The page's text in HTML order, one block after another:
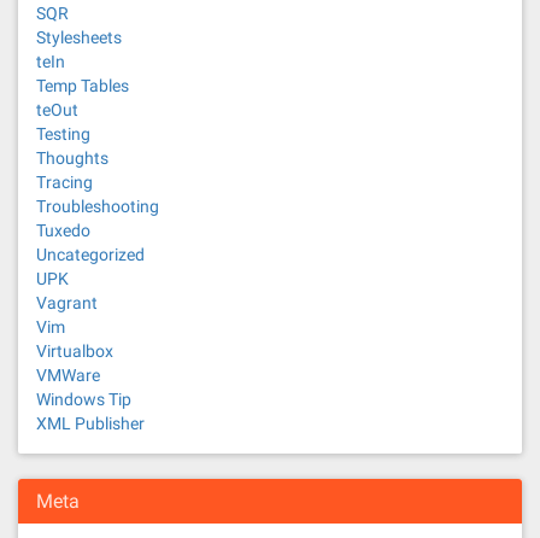
SQR
Stylesheets
teIn
Temp Tables
teOut
Testing
Thoughts
Tracing
Troubleshooting
Tuxedo
Uncategorized
UPK
Vagrant
Vim
Virtualbox
VMWare
Windows Tip
XML Publisher
Meta